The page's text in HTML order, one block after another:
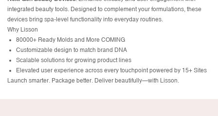
integrated beauty tools. Designed to complement your formulations, these
devices bring spa-level functionality into everyday routines.
Why Lisson
80000+ Ready Molds and More COMING
Customizable design to match brand DNA
Scalable solutions for growing product lines
Elevated user experience across every touchpoint powered by 15+ Sites
Launch smarter. Package better. Deliver beautifully—with Lisson.